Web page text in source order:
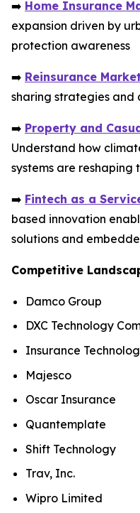
➡️ Home Insurance
expansion driven by
protection awareness
➡️ Reinsurance Market
sharing strategies and
➡️ Property and
Understand how
systems are reshaping
➡️ Fintech as a
based innovation
solutions and
Competitive
Damco Group
DXC Technology
Insurance
Majesco
Oscar Insurance
Quantemplate
Shift Technology
Trav, Inc.
Wipro Limited